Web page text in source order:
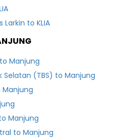
Bus from Terminal Bas Larkin to KLIA
Manjung
Selatan (TBS) to Manjung
Manjung
to Manjung